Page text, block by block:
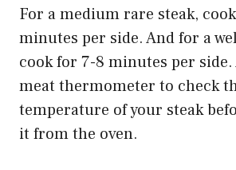
For a medium rare steak,
minutes per side. And for a
cook for 7-8 minutes per side.
meat thermometer to check
temperature of your steak
it from the oven.